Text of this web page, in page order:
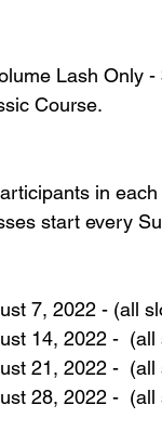
Lash Only
Course.
in each
start every
7, 2022 - (all
14, 2022 -
21, 2022 -
28, 2022 -